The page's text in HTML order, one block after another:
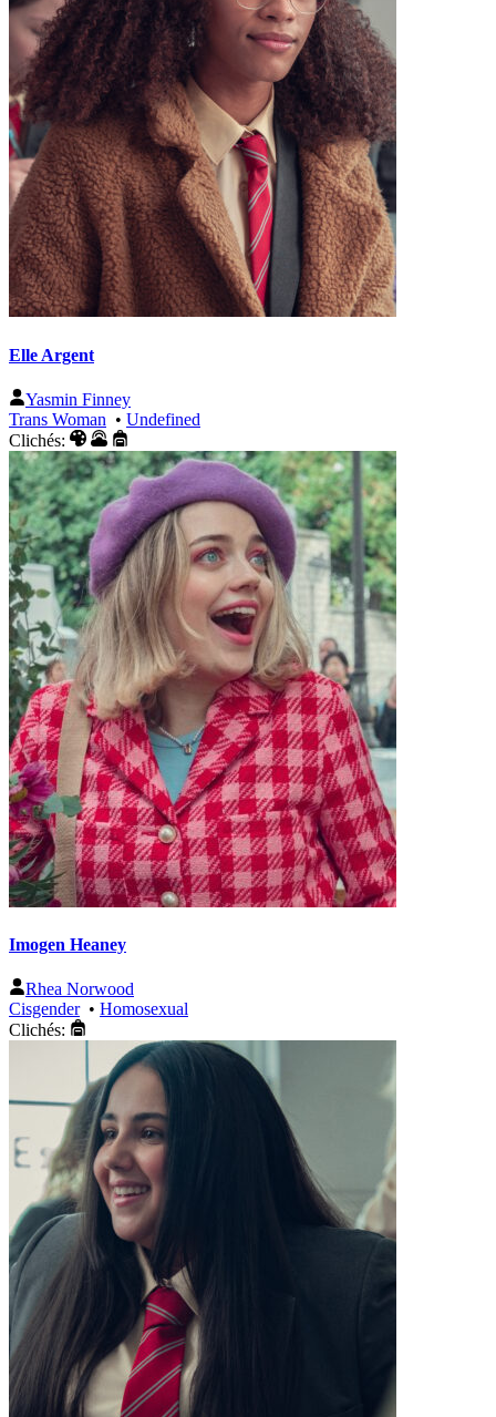
Elle Argent
Yasmin Finney
Trans Woman • Undefined
Clichés:
Imogen Heaney
Rhea Norwood
Cisgender• Homosexual
Clichés: